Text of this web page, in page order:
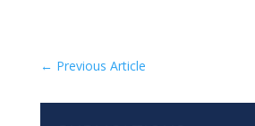
← Previous Article